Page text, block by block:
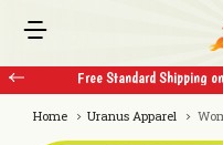
Free Standard Shipping
Home Uranus Apparel